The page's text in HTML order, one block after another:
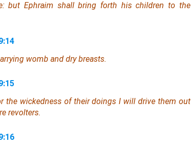
but Ephraim shall bring forth his children to the
womb and dry breasts.
the wickedness of their doings I will drive them out
revolters.